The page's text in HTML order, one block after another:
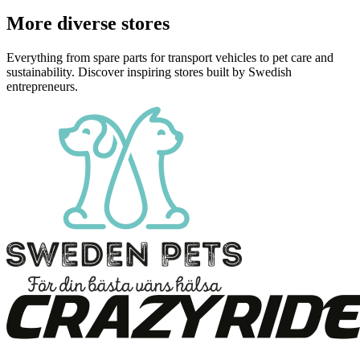
More diverse stores
Everything from spare parts for transport vehicles to pet care and
sustainability. Discover inspiring stores built by Swedish
entrepreneurs.